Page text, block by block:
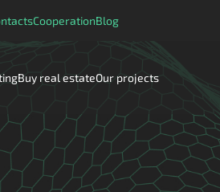
CooperationBlog
Buy real estateOur projects